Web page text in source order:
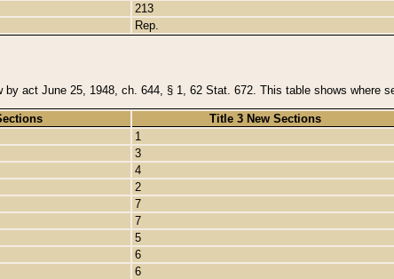
213
Rep.
by act June 25, 1948, ch. 644, § 1, 62 Stat. 672. This table shows where
Title 3 New Sections
1
3
4
2
7
7
5
6
6